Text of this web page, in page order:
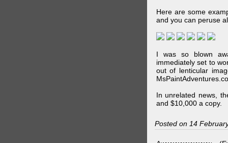
Here are some
and you can peruse
I was so blown
immediately set to
out of lenticular
In unrelated news,
and $10,000 a copy.
Posted on 14